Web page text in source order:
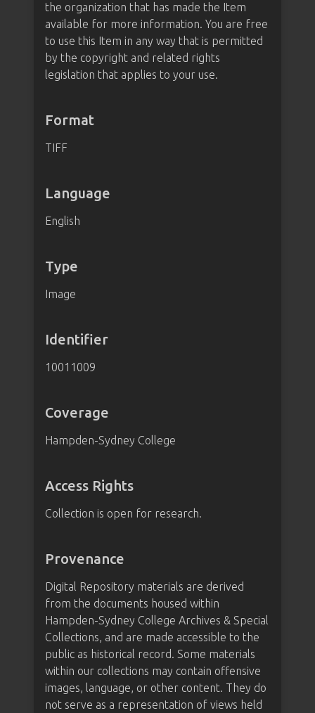
the organization that has made the Item
available for more information. You are free
to use this Item in any way that is permitted
by the copyright and related rights
legislation that applies to your use.
Format
TIFF
Language
English
Type
Image
Identifier
10011009
Coverage
Hampden-Sydney College
Access Rights
Collection is open for research.
Provenance
Digital Repository materials are derived
from the documents housed within
Hampden-Sydney College Archives & Special
Collections, and are made accessible to the
public as historical record. Some materials
within our collections may contain offensive
images, language, or other content. They do
not serve as a representation of views held